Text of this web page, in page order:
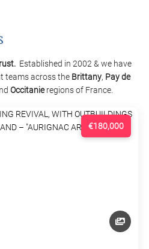
Established in 2002 & we have
teams across the Brittany, Pay de
Occitanieregions of France.
€180,000